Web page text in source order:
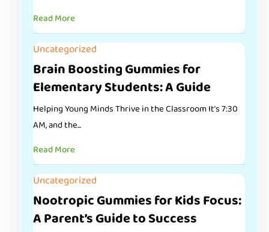
Read More
Uncategorized
Brain Boosting Gummies for
Elementary Students: A Guide
Helping Young Minds Thrive in the Classroom It’s 7:30
AM, and the...
Read More
Uncategorized
Nootropic Gummies for Kids Focus:
A Parent’s Guide to Success